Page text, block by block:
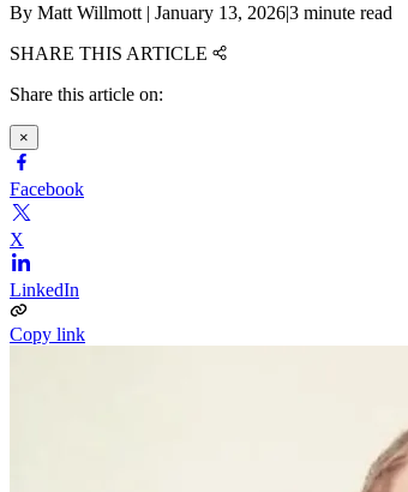
By Matt Willmott | January 13, 2026|3 minute read
SHARE THIS ARTICLE
Share this article on:
×
Facebook
X
LinkedIn
Copy link